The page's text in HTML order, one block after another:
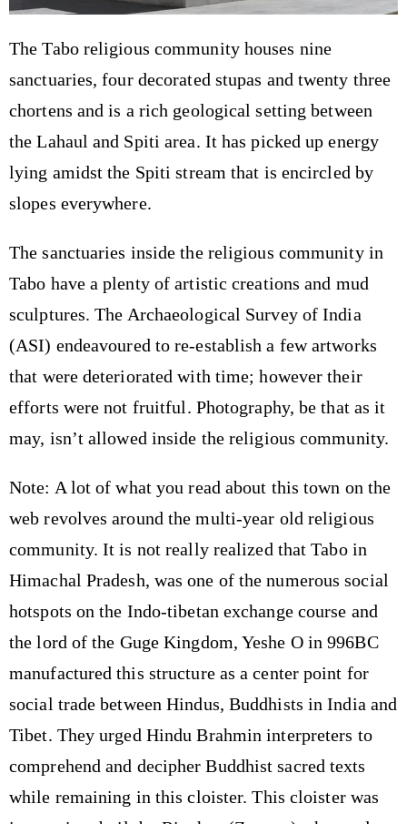
The Tabo religious community houses nine
sanctuaries, four decorated stupas and twenty three
chortens and is a rich geological setting between
the Lahaul and Spiti area. It has picked up energy
lying amidst the Spiti stream that is encircled by
slopes everywhere.
The sanctuaries inside the religious community in
Tabo have a plenty of artistic creations and mud
sculptures. The Archaeological Survey of India
(ASI) endeavoured to re-establish a few artworks
that were deteriorated with time; however their
efforts were not fruitful. Photography, be that as it
may, isn’t allowed inside the religious community.
Note: A lot of what you read about this town on the
web revolves around the multi-year old religious
community. It is not really realized that Tabo in
Himachal Pradesh, was one of the numerous social
hotspots on the Indo-tibetan exchange course and
the lord of the Guge Kingdom, Yeshe O in 996BC
manufactured this structure as a center point for
social trade between Hindus, Buddhists in India and
Tibet. They urged Hindu Brahmin interpreters to
comprehend and decipher Buddhist sacred texts
while remaining in this cloister. This cloister was